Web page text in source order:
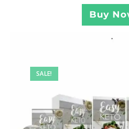
Buy
SALE!